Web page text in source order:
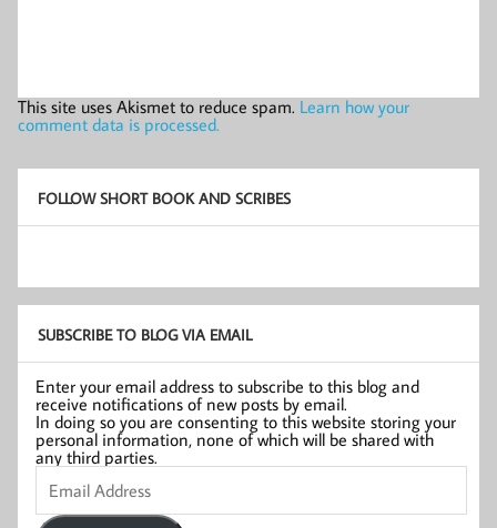
This site uses Akismet to reduce spam. Learn how your
comment data is processed.
FOLLOW SHORT BOOK AND SCRIBES
SUBSCRIBE TO BLOG VIA EMAIL
Enter your email address to subscribe to this blog and
receive notifications of new posts by email.
In doing so you are consenting to this website storing your
personal information, none of which will be shared with
any third parties.
Email
Address